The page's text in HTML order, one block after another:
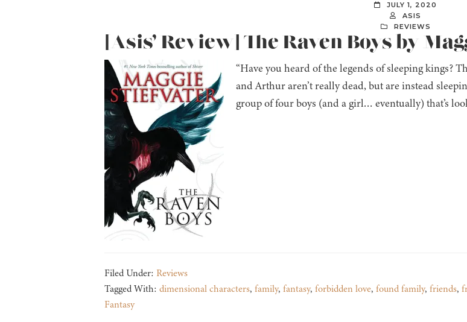
JULY 1, 2020
ASIS
REVIEWS
[Asis’ Review] The Raven Boys by
“Have you heard of the legends of sleeping kings?
and Arthur aren’t really dead, but are instead
group of four boys (and a girl… eventually) that’s
Filed Under: Reviews
Tagged With: dimensional characters, family, fantasy, forbidden love, found family, friends,
Fantasy